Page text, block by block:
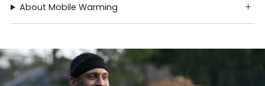
About Mobile Warming